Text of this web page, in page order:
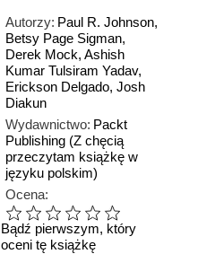
Autorzy: Paul R. Johnson,
Betsy Page Sigman,
Derek Mock, Ashish
Kumar Tulsiram Yadav,
Erickson Delgado, Josh
Diakun
Wydawnictwo: Packt
Publishing (Z chęcią
przeczytam książkę w
języku polskim)
Ocena:
Bądź pierwszym, który
oceni tę książkę